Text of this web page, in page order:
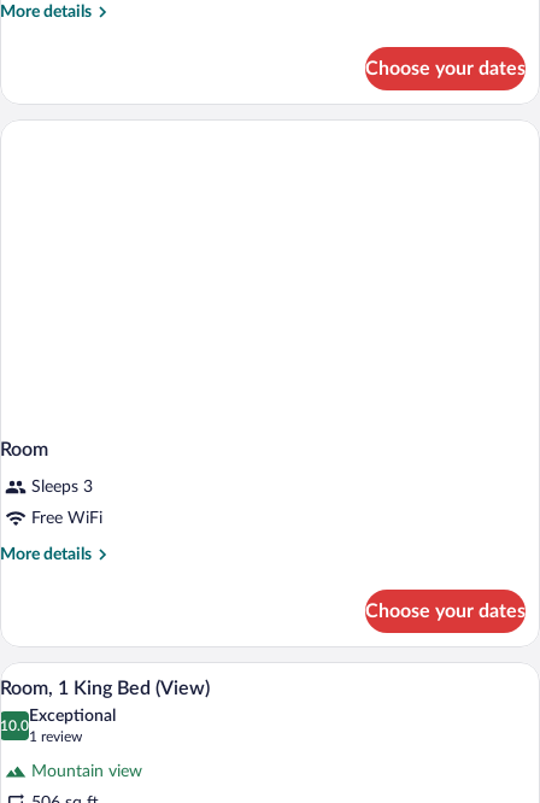
More details
More
Choose your dates
Room
Sleeps 3
Free WiFi
More details
More
Choose your dates
View
all
photos
A hotel room with a bed, a TV, a desk,
6
Room, 1 King Bed (View)
10.0
10.0 out of 10
Exceptional
1 review
(1
review)
Mountain view